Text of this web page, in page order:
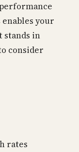
your
stands in
consider
rates